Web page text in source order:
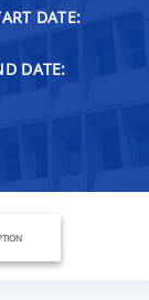
DATE:
DATE: